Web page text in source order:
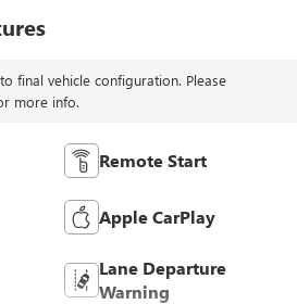
final vehicle configuration. Please
more info.
Remote Start
Apple CarPlay
Lane Departure
Warning